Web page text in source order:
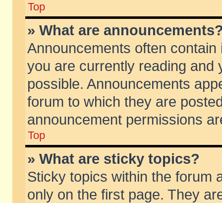
Top
» What are
Announcements often
you are currently reading and
possible. Announcements
forum to which they are
announcement permissions
Top
» What are sticky topics?
Sticky topics within the forum
only on the first page. They